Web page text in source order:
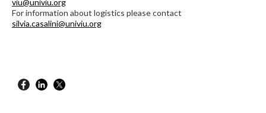
viu@univiu.org
For information about logistics please contact
silvia.casalini@univiu.org